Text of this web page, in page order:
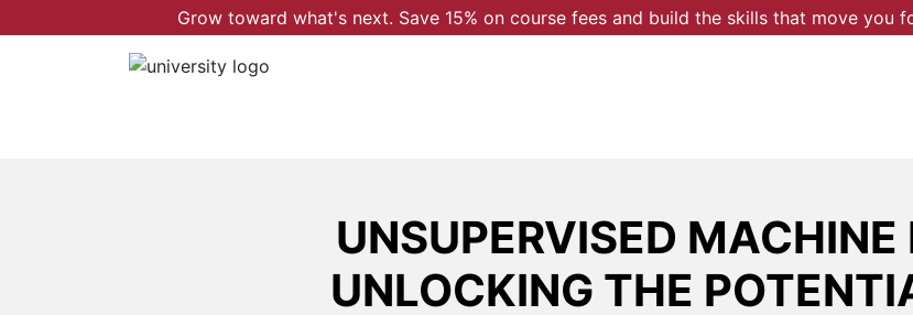
Grow toward what's next. Save 15% on course fees and build the skills that move you
UNSUPERVISED MACHINE
UNLOCKING THE